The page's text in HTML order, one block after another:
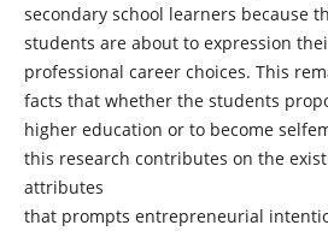
secondary school learners because
students are about to expression
professional career choices. This
facts that whether the students
higher education or to become
this research contributes on the
attributes
that prompts entrepreneurial